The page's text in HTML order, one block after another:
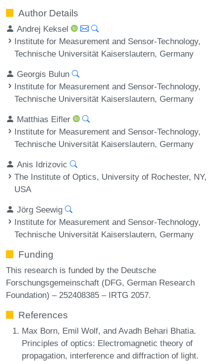
Author Details
Andrej Keksel
Institute for Measurement and Sensor-Technology,
Technische Universität Kaiserslautern, Germany
Georgis Bulun
Institute for Measurement and Sensor-Technology,
Technische Universität Kaiserslautern, Germany
Matthias Eifler
Institute for Measurement and Sensor-Technology,
Technische Universität Kaiserslautern, Germany
Anis Idrizovic
The Institute of Optics, University of Rochester, NY,
USA
Jörg Seewig
Institute for Measurement and Sensor-Technology,
Technische Universität Kaiserslautern, Germany
Funding
This research is funded by the Deutsche
Forschungsgemeinschaft (DFG, German Research
Foundation) – 252408385 – IRTG 2057.
References
Max Born, Emil Wolf, and Avadh Behari Bhatia.
Principles of optics: Electromagnetic theory of
propagation, interference and diffraction of light.